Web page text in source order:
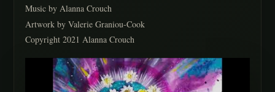
Music by Alanna Crouch
Artwork by Valerie Graniou-Cook
Copyright 2021 Alanna Crouch